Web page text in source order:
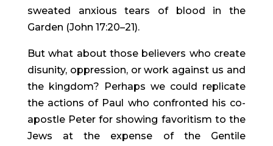
sweated anxious tears of blood in the
Garden (John 17:20–21).
But what about those believers who create
disunity, oppression, or work against us and
the kingdom? Perhaps we could replicate
the actions of Paul who confronted his co-
apostle Peter for showing favoritism to the
Jews at the expense of the Gentile